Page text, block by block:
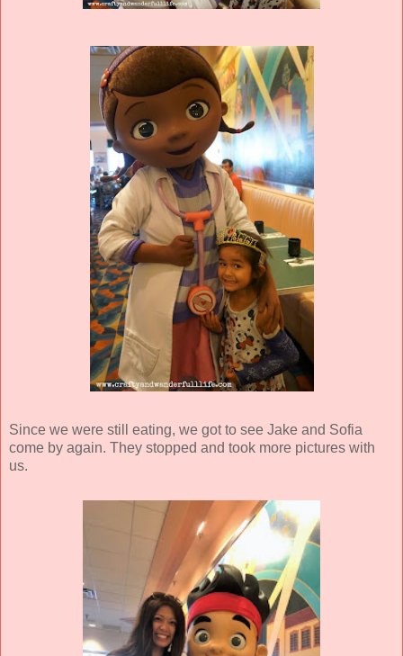
Since we were still eating, we got to see Jake and Sofia
come by again. They stopped and took more pictures with
us.